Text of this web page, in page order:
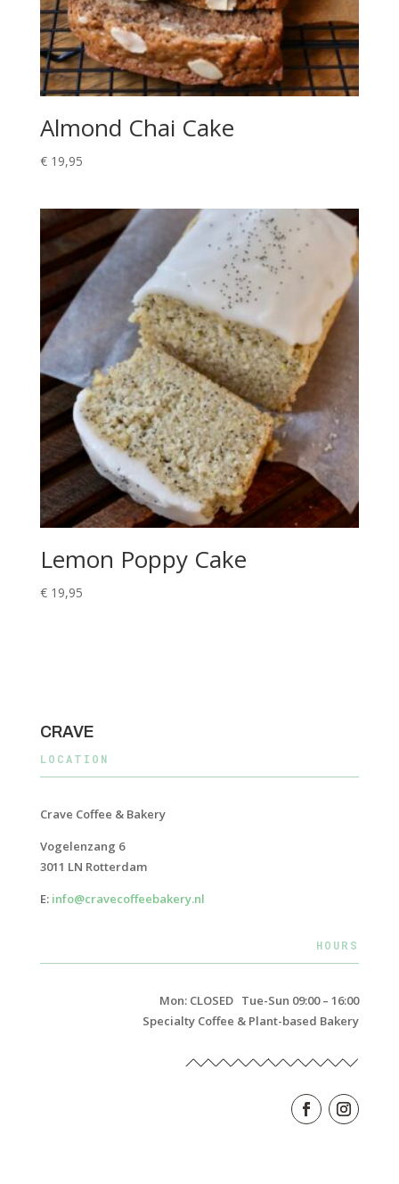
Almond Chai Cake
€19,95
Lemon Poppy Cake
€19,95
CRAVE
LOCATION
Crave Coffee & Bakery
Vogelenzang 6
3011 LN Rotterdam
E: info@cravecoffeebakery.nl
HOURS
Mon: CLOSED Tue-Sun 09:00 – 16:00
Specialty Coffee & Plant-based Bakery